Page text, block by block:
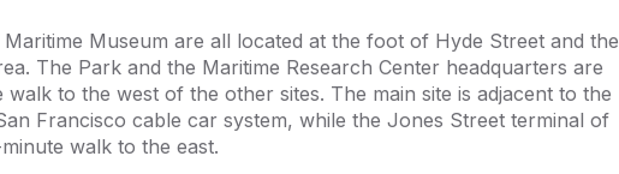
Museum are all located at the foot of Hyde Street and the
The Park and the Maritime Research Center headquarters are
to the west of the other sites. The main site is adjacent to the
Francisco cable car system, while the Jones Street terminal of
walk to the east.